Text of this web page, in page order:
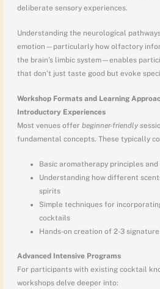
deliberate sensory experiences.
Understanding the neurological
emotion—particularly how olfactory
the brain’s limbic system—enables
that don’t just taste good but evoke
Workshop Formats and Learning
Introductory Experiences
Most venues offer beginner-friendly s
fundamental concepts. These typically
Basic aromatherapy principles
Understanding how different
spirits
Simple techniques for
cocktails
Hands-on creation of 2-3
Advanced Intensive Programs
For participants with existing cocktail
workshops delve deeper into: